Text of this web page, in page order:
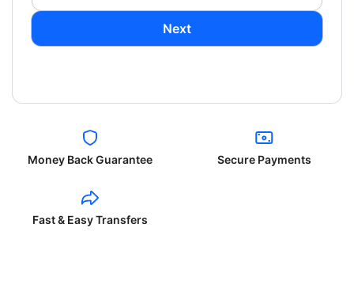
Next
Money Back Guarantee Secure Payments
Fast & Easy Transfers